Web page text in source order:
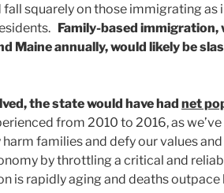
squarely on those immigrating as
Family-based immigration,
annually, would likely be
the state would have had net
from 2010 to 2016, as
families and defy our values
by throttling a critical and
is rapidly aging and deaths outpace